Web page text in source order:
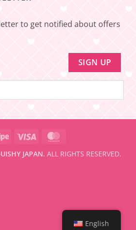
to get notified about offers
Stripe Visa
JAPAN. ALL RIGHTS RESERVED.
English